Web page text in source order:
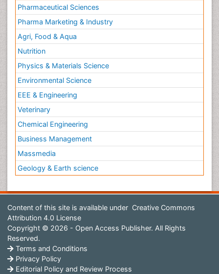
Pharmaceutical Sciences
Pharma Marketing & Industry
Agri, Food & Aqua
Nutrition
Physics & Materials Science
Environmental Science
EEE & Engineering
Veterinary
Chemical Engineering
Business Management
Massmedia
Geology & Earth science
Content of this site is available under Creative Commons
Attribution 4.0 License
Copyright © 2026 - Open Access Publisher. All Rights
Reserved.
Terms and Conditions
Privacy Policy
Editorial Policy and Review Process